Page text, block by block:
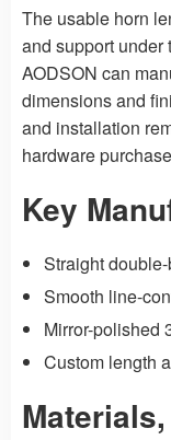
The usable horn
and support under
AODSON can
dimensions and
and installation
hardware
Key
Straight
Smooth line-
Mirror-polished
Custom length